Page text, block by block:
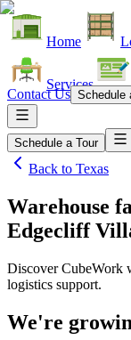
Home
Services
Contact Us Schedule
Schedule a Tour
Back to Texas
Warehouse
Edgecliff
Discover CubeWork
logistics support.
We're